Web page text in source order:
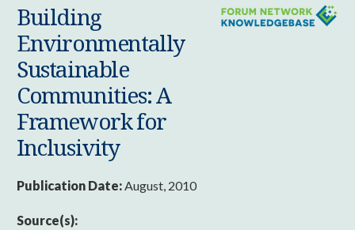
Building
Environmentally
Sustainable
Communities: A
Framework for
Inclusivity
Publication Date:August, 2010
Source(s):